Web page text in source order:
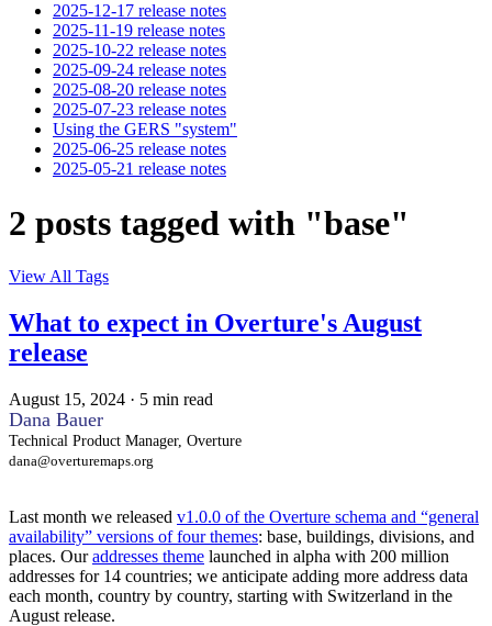
2025-12-17 release notes
2025-11-19 release notes
2025-10-22 release notes
2025-09-24 release notes
2025-08-20 release notes
2025-07-23 release notes
Using the GERS "system"
2025-06-25 release notes
2025-05-21 release notes
2 posts tagged with "base"
View All Tags
What to expect in Overture's August
release
August 15, 2024 · 5 min read
Dana Bauer
Technical Product Manager, Overture
dana@overturemaps.org
Last month we released v1.0.0 of the Overture schema and “general
availability” versions of four themes: base, buildings, divisions, and
places. Ouraddresses theme launched in alpha with 200 million
addresses for 14 countries; we anticipate adding more address data
each month, country by country, starting with Switzerland in the
August release.